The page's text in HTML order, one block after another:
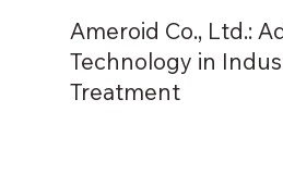
Ameroid Co., Ltd.:
Technology in
Treatment